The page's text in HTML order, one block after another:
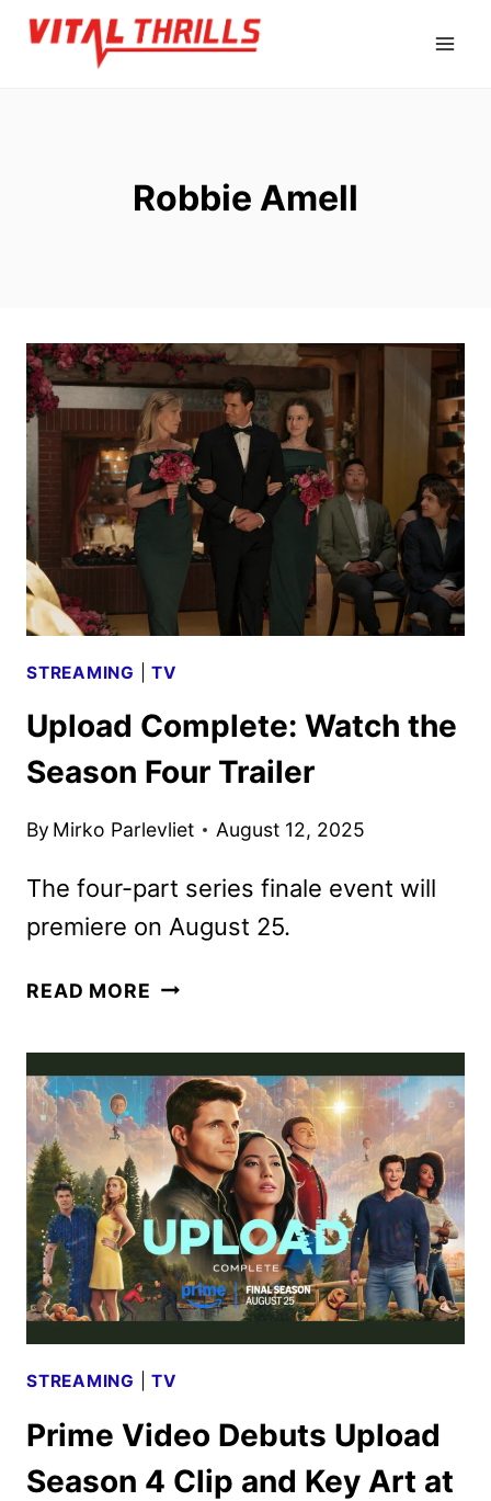
Skip
Robbie Amell
STREAMING |TV
Upload Complete: Watch the
Season Four Trailer
By Mirko Parlevliet August 12, 2025
The four-part series finale event will
premiere on August 25.
READ MORE UPLOAD
THE
SEASON
FOUR
TRAILER
STREAMING |TV
Prime Video Debuts Upload
Season 4 Clip and Key Art at